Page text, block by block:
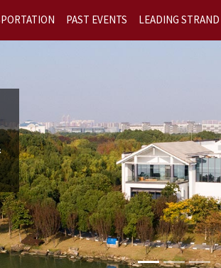
PAST EVENTS LEADING STRAND